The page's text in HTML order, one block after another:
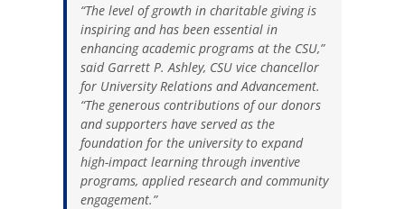
“The level of growth in charitable giving is
inspiring and has been essential in
enhancing academic programs at the CSU,”
said Garrett P. Ashley, CSU vice chancellor
for University Relations and Advancement.
“The generous contributions of our donors
and supporters have served as the
foundation for the university to expand
high-impact learning through inventive
programs, applied research and community
engagement.”